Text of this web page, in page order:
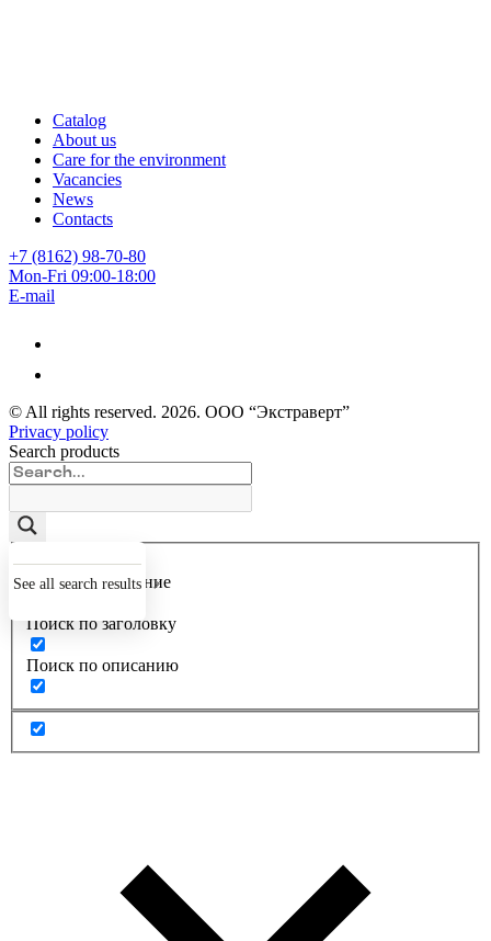
Catalog
About us
Care for the environment
Vacancies
News
Contacts
+7 (8162) 98-70-80
Mon-Fri 09:00-18:00
E-mail
© All rights reserved. 2026. ООО “Экстраверт”
Privacy policy
Search products
See all search results
Точное совпадение
Поиск по заголовку
Поиск по описанию